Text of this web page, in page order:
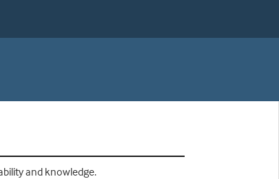
and knowledge.